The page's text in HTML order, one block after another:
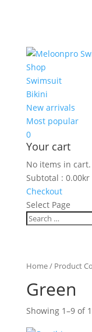
Shop
Swimsuit
Bikini
New arrivals
Most popular
0
Your cart
No items in cart.
Subtotal : 0.00kr
Checkout
Select Page
Home/ Product
Green
Showing 1–9 of